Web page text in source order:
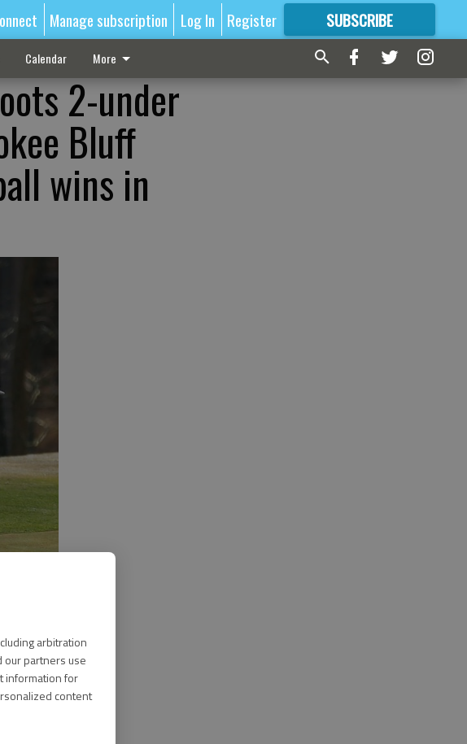
arbitration
our partners use
information for
content
Manage subscription Log In Register SUBSCRIBE
FORMORE GREAT CONTENT
Calendar More
2-under
Bluff
wins in
Woods